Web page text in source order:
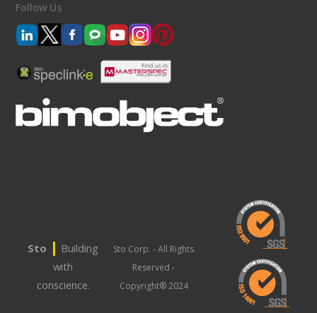
Follow Us
Sto | Building
with
conscience.
Sto Corp. - All Rights
Reserved -
Copyright® 2024